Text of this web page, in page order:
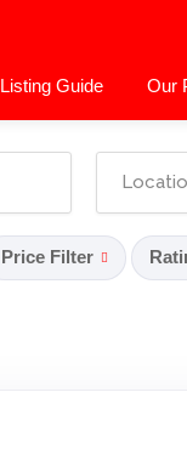
Listing Guide Our
Price Filter